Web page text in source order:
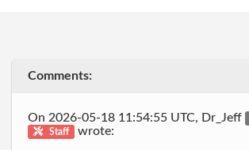
Comments:
On 2026-05-18 11:54:55 UTC, Dr_Jeff
Staff
wrote: